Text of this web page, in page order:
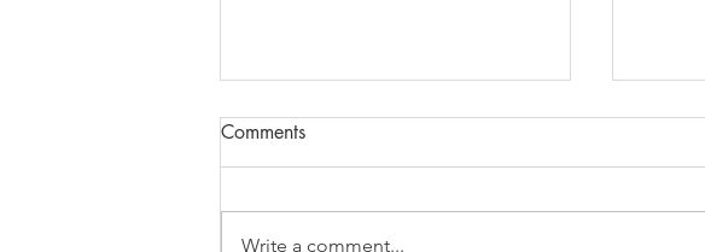
Comments
Write a comment...